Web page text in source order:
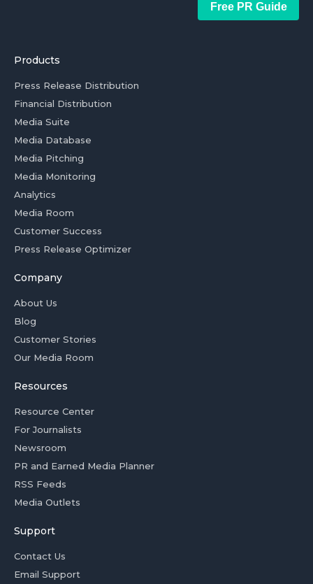
Free PR Guide
Products
Press Release Distribution
Financial Distribution
Media Suite
Media Database
Media Pitching
Media Monitoring
Analytics
Media Room
Customer Success
Press Release Optimizer
Company
About Us
Blog
Customer Stories
Our Media Room
Resources
Resource Center
For Journalists
Newsroom
PR and Earned Media Planner
RSS Feeds
Media Outlets
Support
Contact Us
Email Support